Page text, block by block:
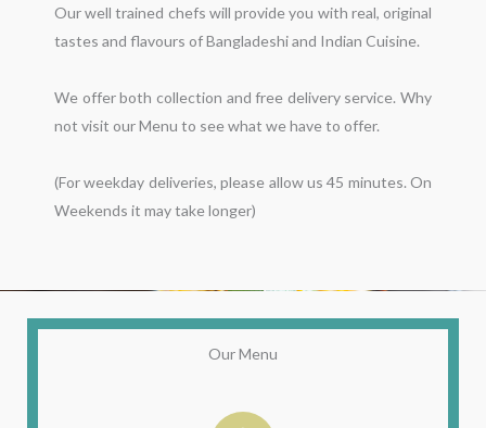
Our well trained chefs will provide you with real, original
tastes and flavours of Bangladeshi and Indian Cuisine.
We offer both collection and free delivery service. Why
not visit our Menu to see what we have to offer.
(For weekday deliveries, please allow us 45 minutes. On
Our Menu